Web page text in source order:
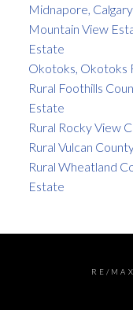
Midnapore,
Mountain View
Estate
Okotoks, Okotoks
Rural Foothills
Estate
Rural Rocky View
Rural Vulcan
Rural Wheatland
Estate
RE/